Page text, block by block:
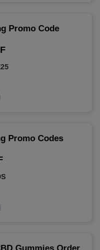
Promo Code
Promo Codes